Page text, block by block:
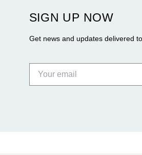
Flagler Drive.
SIGN UP NOW
Get news and updates delivered